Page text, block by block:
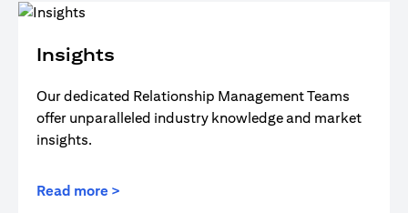
Insights
Our dedicated Relationship Management Teams
offer unparalleled industry knowledge and market
insights.
Read more >